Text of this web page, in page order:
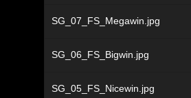
SG_07_FS_Megawin.jpg
SG_06_FS_Bigwin.jpg
SG_05_FS_Nicewin.jpg